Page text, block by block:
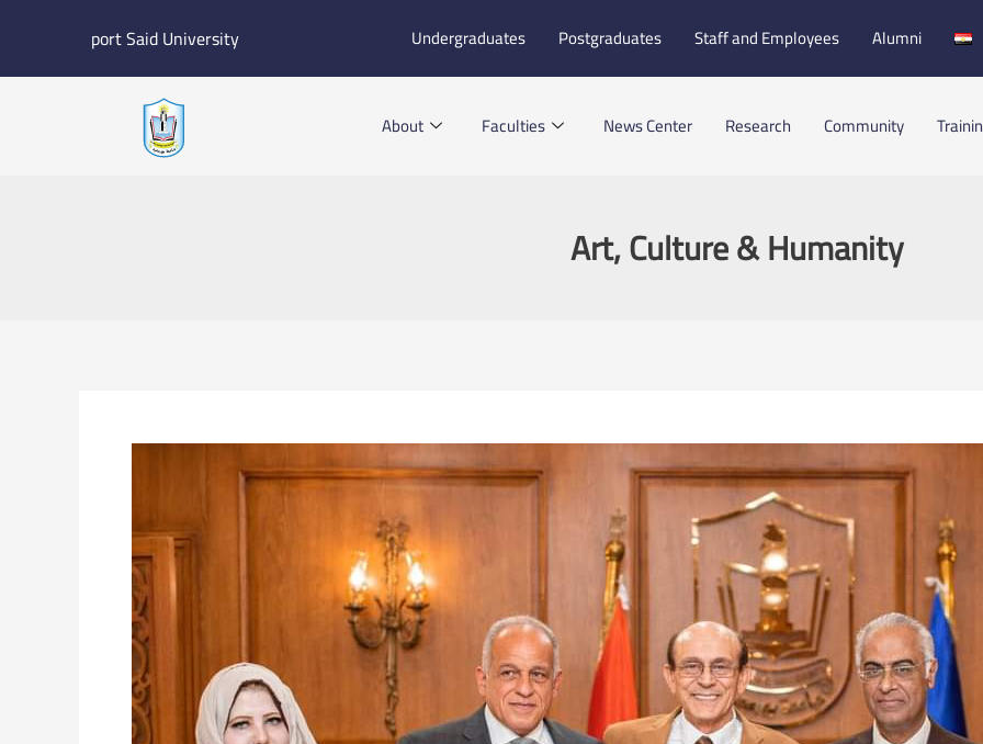
port Said University Undergraduates Postgraduates Staff and Employees Alumni
About Faculties News Center Research Community
Art, Culture & Humanity